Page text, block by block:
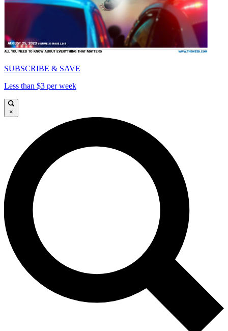
SUBSCRIBE & SAVE
Less than $3 per week
×